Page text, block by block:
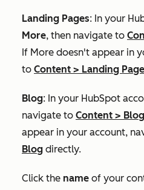
Landing Pages: In your
More, then navigate to
If More doesn't appear in
to Content > Landing
Blog: In your HubSpot
navigate to Content > Blog
appear in your account,
Blog directly.
Click the name of your